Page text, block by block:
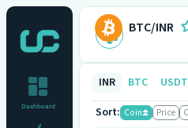
Dashboard
BTC/INR
INR BTC
USDT
Sort: Coin Price